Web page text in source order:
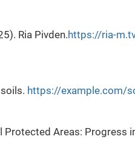
Ria Pivden.https://ria-
https://example.com/
Areas: Progress